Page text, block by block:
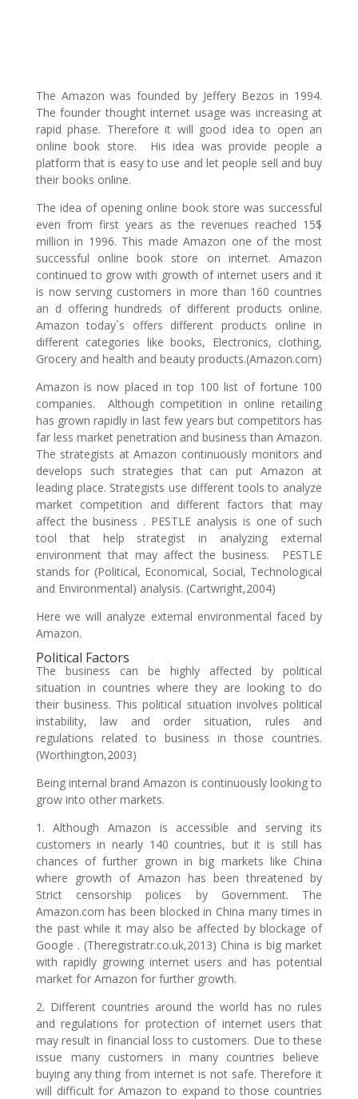
The Amazon was founded by Jeffery Bezos in 1994.
The founder thought internet usage was increasing at
rapid phase. Therefore it will good idea to open an
online book store. His idea was provide people a
platform that is easy to use and let people sell and buy
their books online.
The idea of opening online book store was successful
even from first years as the revenues reached 15$
million in 1996. This made Amazon one of the most
successful online book store on internet. Amazon
continued to grow with growth of internet users and it
is now serving customers in more than 160 countries
an d offering hundreds of different products online.
Amazon today`s offers different products online in
different categories like books, Electronics, clothing,
Grocery and health and beauty products.(Amazon.com)
Amazon is now placed in top 100 list of fortune 100
companies. Although competition in online retailing
has grown rapidly in last few years but competitors has
far less market penetration and business than Amazon.
The strategists at Amazon continuously monitors and
develops such strategies that can put Amazon at
leading place. Strategists use different tools to analyze
market competition and different factors that may
affect the business . PESTLE analysis is one of such
tool that help strategist in analyzing external
environment that may affect the business. PESTLE
stands for (Political, Economical, Social, Technological
and Environmental) analysis. (Cartwright,2004)
Here we will analyze external environmental faced by
Amazon.
Political Factors
The business can be highly affected by political
situation in countries where they are looking to do
their business. This political situation involves political
instability, law and order situation, rules and
regulations related to business in those countries.
(Worthington,2003)
Being internal brand Amazon is continuously looking to
grow into other markets.
1. Although Amazon is accessible and serving its
customers in nearly 140 countries, but it is still has
chances of further grown in big markets like China
where growth of Amazon has been threatened by
Strict censorship polices by Government. The
Amazon.com has been blocked in China many times in
the past while it may also be affected by blockage of
Google . (Theregistratr.co.uk,2013) China is big market
with rapidly growing internet users and has potential
market for Amazon for further growth.
2. Different countries around the world has no rules
and regulations for protection of internet users that
may result in financial loss to customers. Due to these
issue many customers in many countries believe
buying any thing from internet is not safe. Therefore it
will difficult for Amazon to expand to those countries